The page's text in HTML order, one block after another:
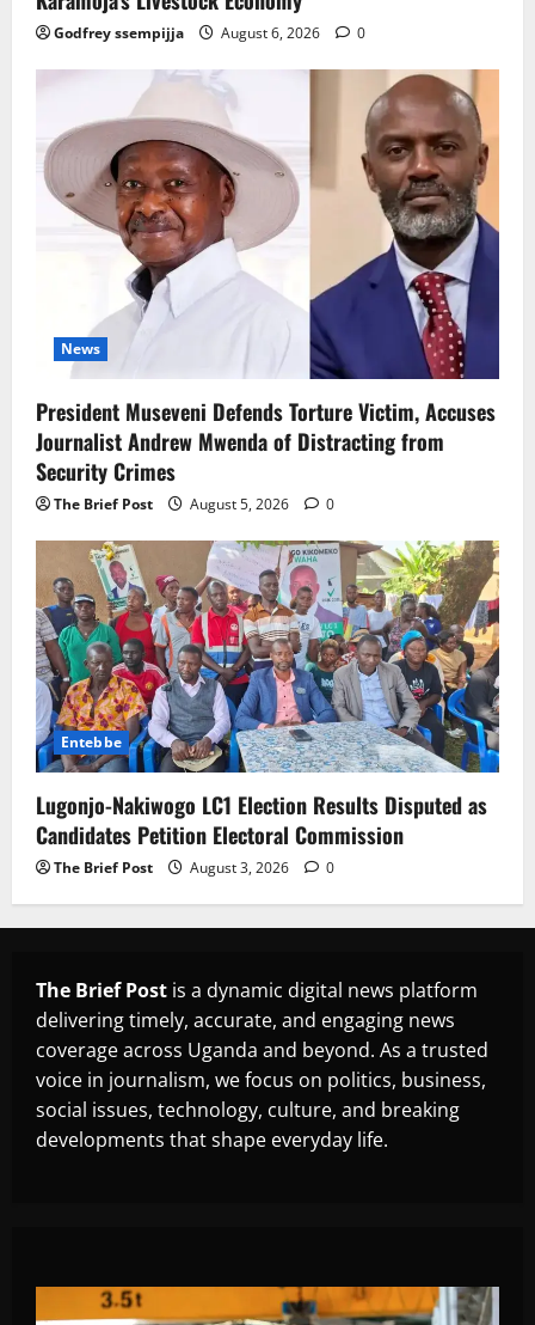
Godfrey ssempijja August 6, 2026 0
News
President Museveni Defends Torture Victim, Accuses
Journalist Andrew Mwenda of Distracting from
Security Crimes
The Brief Post August 5, 2026 0
Entebbe
Lugonjo-Nakiwogo LC1 Election Results Disputed as
Candidates Petition Electoral Commission
The Brief Post August 3, 2026 0
The Brief Post is a dynamic digital news platform
delivering timely, accurate, and engaging news
coverage across Uganda and beyond. As a trusted
voice in journalism, we focus on politics, business,
social issues, technology, culture, and breaking
developments that shape everyday life.